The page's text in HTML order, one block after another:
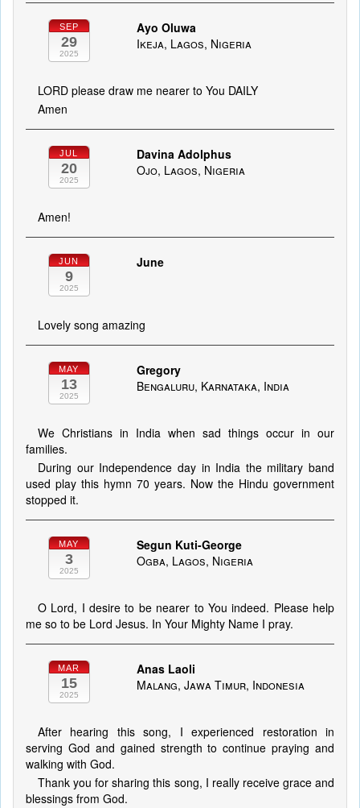
SEP
29
2025
Ayo Oluwa
Ikeja, Lagos, Nigeria
LORD please draw me nearer to You DAILY
Amen
JUL
20
2025
Davina Adolphus
Ojo, Lagos, Nigeria
Amen!
JUN
9
2025
June
Lovely song amazing
MAY
13
2025
Gregory
Bengaluru, Karnataka, India
We Christians in India when sad things occur in our
families.
During our Independence day in India the military band
used play this hymn 70 years. Now the Hindu government
stopped it.
MAY
3
2025
Segun Kuti-George
Ogba, Lagos, Nigeria
O Lord, I desire to be nearer to You indeed. Please help
me so to be Lord Jesus. In Your Mighty Name I pray.
MAR
15
2025
Anas Laoli
Malang, Jawa Timur, Indonesia
After hearing this song, I experienced restoration in
serving God and gained strength to continue praying and
walking with God.
Thank you for sharing this song, I really receive grace and
blessings from God.